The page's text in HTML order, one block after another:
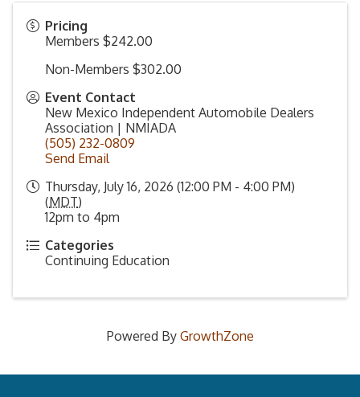
Pricing
Members $242.00
Non-Members $302.00
Event Contact
New Mexico Independent Automobile Dealers
Association | NMIADA
(505) 232-0809
Send Email
Thursday, July 16, 2026 (12:00 PM - 4:00 PM)
(MDT)
12pm to 4pm
Categories
Continuing Education
Powered By GrowthZone